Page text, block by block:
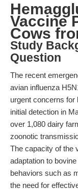
Vaccine
Cows
Study
Question
The recent
avian influenza
urgent concerns for
initial detection in
over 1,080 dairy
zoonotic
The capacity of the
adaptation to
behaviors such as
the need for